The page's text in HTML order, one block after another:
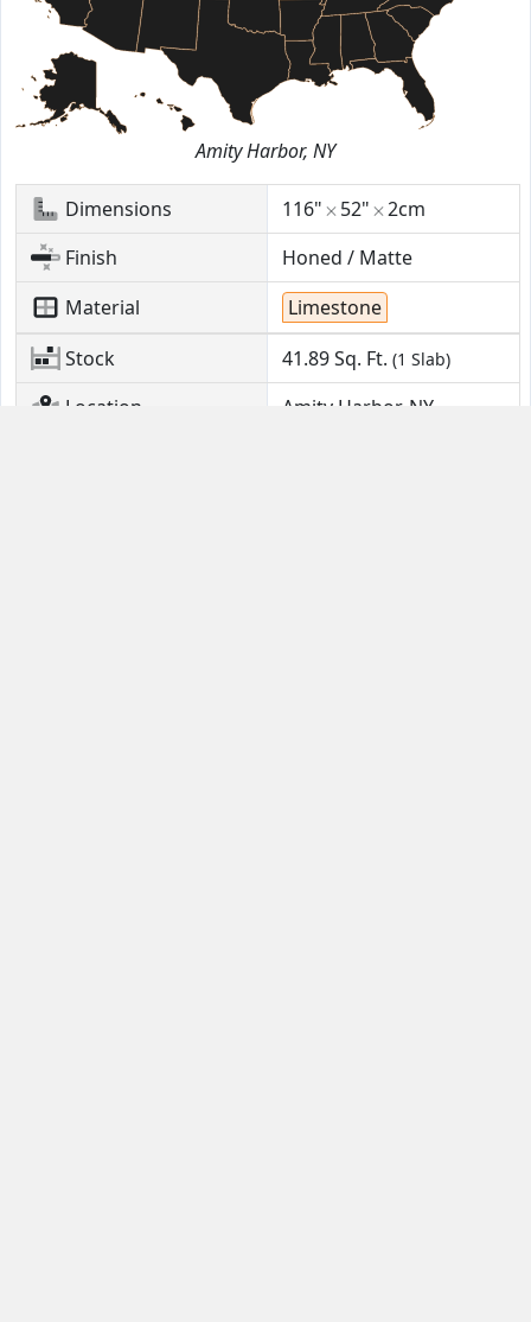
Amity Harbor, NY
Dimensions 116" 52"
2cm
Finish
Honed / Matte
Material
Limestone
Stock
41.89Sq. Ft. (1 Slab)
Location Amity Harbor, NY